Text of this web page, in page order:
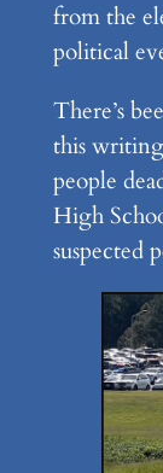
from the
political
There’s
this
people
High
suspected